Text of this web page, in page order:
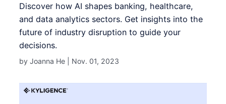
Discover how AI shapes banking, healthcare,
and data analytics sectors. Get insights into the
future of industry disruption to guide your
decisions.
by Joanna He | Nov. 01, 2023